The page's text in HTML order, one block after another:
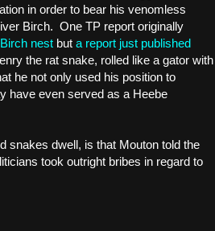
in order to bear his venomless
Birch.  One TP report originally
nest but a report just published
the rat snake, rolled like a gator with
he not only used his position to
have even served as a Heebe
snakes dwell, is that Mouton told the
took outright bribes in regard to